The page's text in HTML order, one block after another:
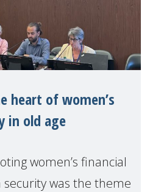
heart of women’s
in old age
women’s financial
was the theme